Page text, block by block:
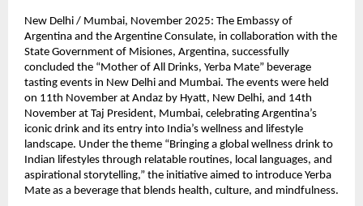
New Delhi / Mumbai, November 2025: The Embassy of
Argentina and the Argentine Consulate, in collaboration with the
State Government of Misiones, Argentina, successfully
concluded the “Mother of All Drinks, Yerba Mate” beverage
tasting events in New Delhi and Mumbai. The events were held
on 11th November at Andaz by Hyatt, New Delhi, and 14th
November at Taj President, Mumbai, celebrating Argentina’s
iconic drink and its entry into India’s wellness and lifestyle
landscape. Under the theme “Bringing a global wellness drink to
Indian lifestyles through relatable routines, local languages, and
aspirational storytelling,” the initiative aimed to introduce Yerba
Mate as a beverage that blends health, culture, and mindfulness.